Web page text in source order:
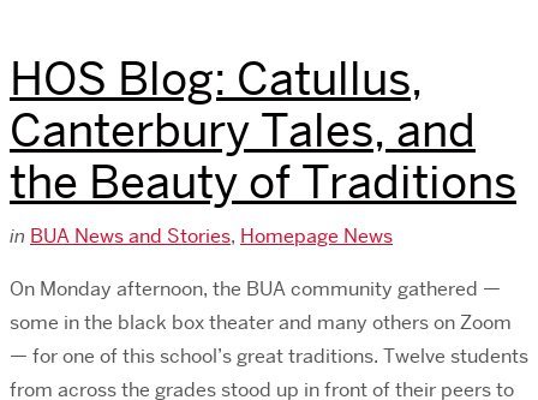
HOS Blog: Catullus,
Canterbury Tales, and
the Beauty of Traditions
in BUA News and Stories, Homepage News
On Monday afternoon, the BUA community gathered —
some in the black box theater and many others on Zoom
— for one of this school’s great traditions. Twelve students
from across the grades stood up in front of their peers to